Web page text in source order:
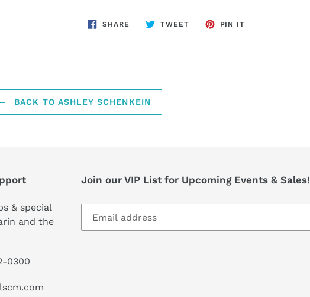
SHARE SHARE
TWEETTWEET
PIN IT
BACK TO ASHLEY SCHENKEIN
& special
and the
0300
Join our VIP List for Upcoming Events & Sales!